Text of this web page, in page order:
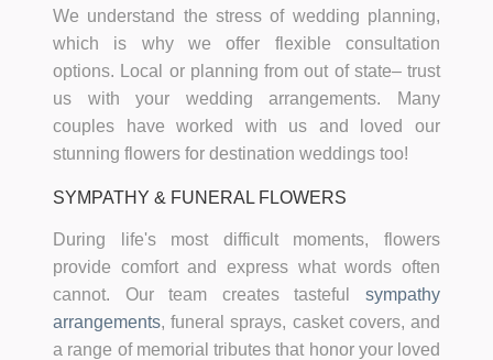
We understand the stress of wedding planning,
which is why we offer flexible consultation
options. Local or planning from out of state– trust
us with your wedding arrangements. Many
couples have worked with us and loved our
stunning flowers for destination weddings too!
SYMPATHY & FUNERAL FLOWERS
During life's most difficult moments, flowers
provide comfort and express what words often
cannot. Our team creates tasteful sympathy
arrangements, funeral sprays, casket covers, and
a range of memorial tributes that honor your loved